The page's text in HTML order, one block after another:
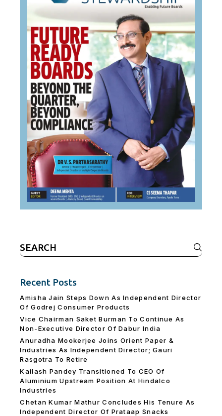
Search
for:
Recent Posts
Amisha Jain Steps Down As Independent Director
Of Godrej Consumer Products
Vice Chairman Saket Burman To Continue As
Non-Executive Director Of Dabur India
Anuradha Mookerjee Joins Orient Paper &
Industries As Independent Director; Gauri
Rasgotra To Retire
Kailash Pandey Transitioned To CEO Of
Aluminium Upstream Position At Hindalco
Industries
Chetan Kumar Mathur Concludes His Tenure As
Independent Director Of Prataap Snacks